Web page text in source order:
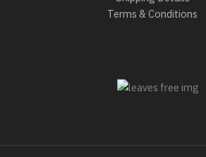
Terms & Conditions